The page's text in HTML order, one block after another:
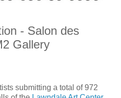
- Salon des
Gallery
submitting a total of 972